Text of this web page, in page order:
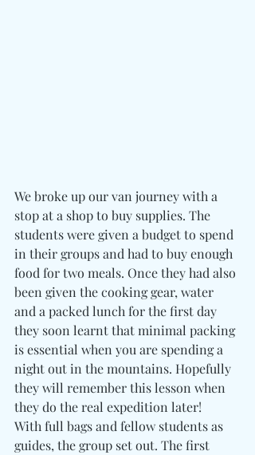
We broke up our van journey with a
stop at a shop to buy supplies. The
students were given a budget to spend
in their groups and had to buy enough
food for two meals. Once they had also
been given the cooking gear, water
and a packed lunch for the first day
they soon learnt that minimal packing
is essential when you are spending a
night out in the mountains. Hopefully
they will remember this lesson when
they do the real expedition later!
With full bags and fellow students as
guides, the group set out. The first